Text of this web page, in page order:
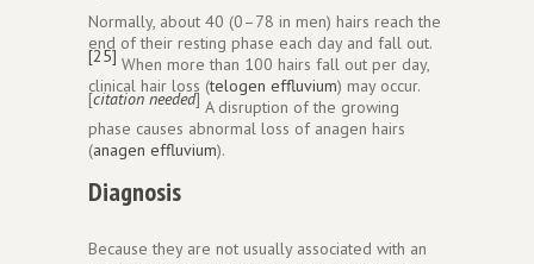
Normally, about 40 (0–78 in men) hairs reach the
end of their resting phase each day and fall out.
[25] When more than 100 hairs fall out per day,
clinical hair loss (telogen effluvium) may occur.
[citation needed] A disruption of the growing
phase causes abnormal loss of anagen hairs
(anagen effluvium).
Diagnosis
Because they are not usually associated with an